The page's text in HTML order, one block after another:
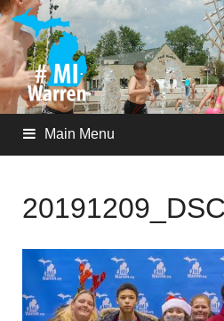
Main Menu